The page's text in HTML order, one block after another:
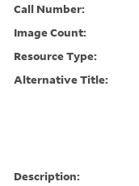
Call Number:
Image Count:
Resource Type:
Alternative Title:
Description: